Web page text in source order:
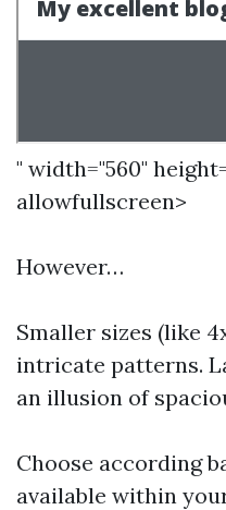
" width="560"
allowfullscreen>
However…
Smaller sizes (like
intricate patterns.
an illusion of
Choose according
available within